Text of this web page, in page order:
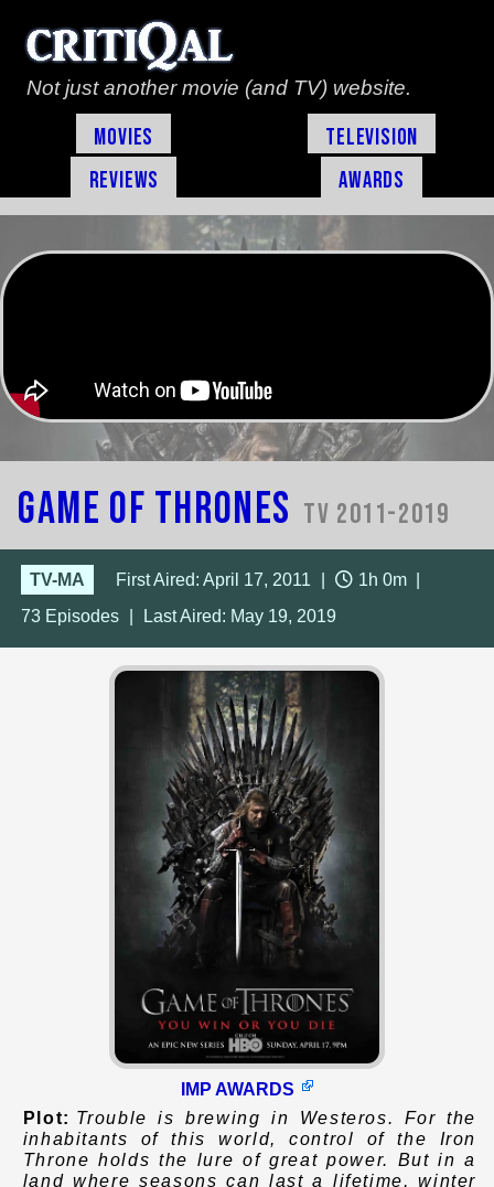
Not just another movie (and TV) website.
Movies
Television
Reviews
Awards
Game of Thrones TV 2011-2019
TV-MA First Aired: April 17, 2011 1h 0m
73 Episodes Last Aired: May 19, 2019
IMP AWARDS
Plot: Trouble is brewing in Westeros. For the
inhabitants of this world, control of the Iron
Throne holds the lure of great power. But in a
land where seasons can last a lifetime, winter